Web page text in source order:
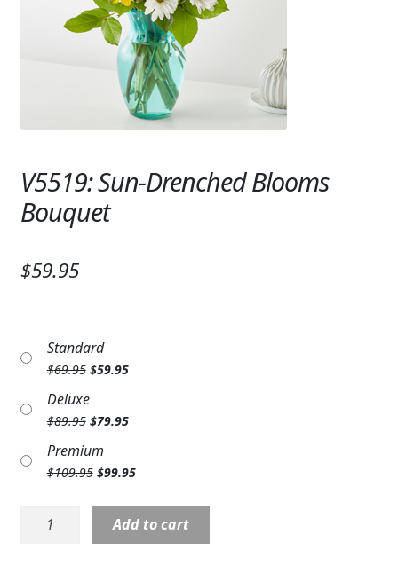
PLANTS
SYMPATHY & MEMORIAL
LANTERNS & CANDLES
STONES, BENCHES & PLAQUES
ANGELS, STATUES, CROSSES
BIRDBATHS
BALLOONS
PATRIOTIC
COLORS
FEATURED PRODUCTS
V5519: Sun-Drenched Blooms
Bouquet
$59.95
Standard
$69.95 Original
was:
$69.95.
$59.95Current
$59.95.
Deluxe
$89.95 Original
was:
$89.95.
$79.95Current
$79.95.
Premium
$109.95 Original
was:
$109.95.
$99.95Current
is:
$99.95.
V5519:
Add to cart